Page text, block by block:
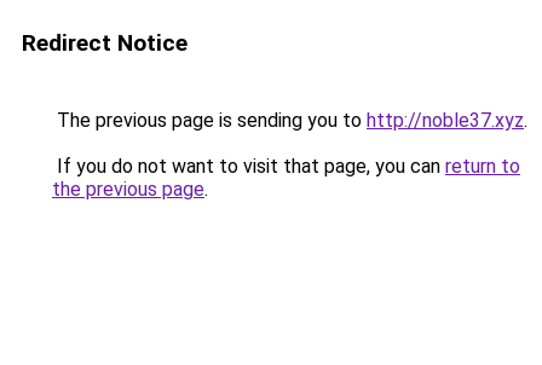
Redirect Notice
The previous page is sending you to http://noble37.xyz.
If you do not want to visit that page, you can return to
the previous page.